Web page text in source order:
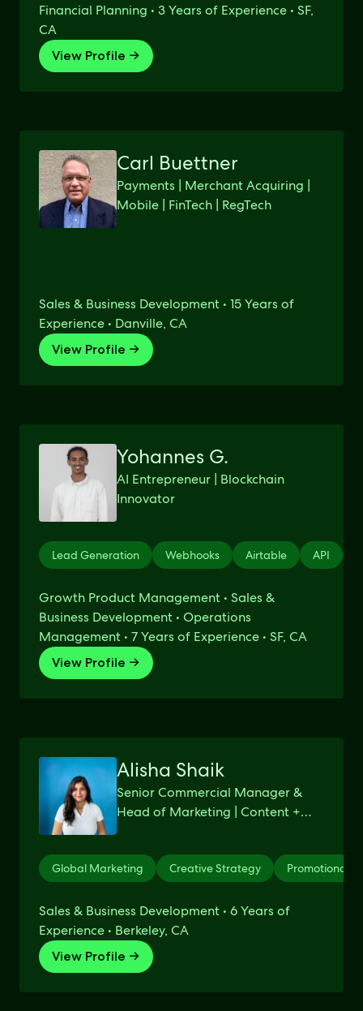
Financial Planning • 3 Years of Experience • SF,
CA
View Profile →
Carl Buettner
Payments | Merchant Acquiring |
Mobile | FinTech | RegTech
Sales & Business Development • 15 Years of
Experience • Danville, CA
View Profile →
Yohannes G.
AI Entrepreneur | Blockchain
Innovator
Lead Generation Webhooks Airtable API
Growth Product Management • Sales &
Business Development • Operations
Management • 7 Years of Experience • SF, CA
View Profile →
Alisha Shaik
Senior Commercial Manager &
Head of Marketing | Content +
Global Marketing Creative Strategy Promotional
Sales & Business Development • 6 Years of
Experience • Berkeley, CA
View Profile →